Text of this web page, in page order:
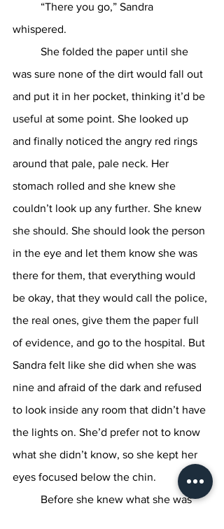
whispered.
was sure none of the dirt would fall out
and put it in her pocket, thinking it’d be
useful at some point. She looked up
and finally noticed the angry red rings
around that pale, pale neck. Her
stomach rolled and she knew she
couldn’t look up any further. She knew
she should. She should look the person
in the eye and let them know she was
there for them, that everything would
be okay, that they would call the police,
the real ones, give them the paper full
of evidence, and go to the hospital. But
Sandra felt like she did when she was
nine and afraid of the dark and refused
to look inside any room that didn’t have
the lights on. She’d prefer not to know
what she didn’t know, so she kept her
eyes focused below the chin.